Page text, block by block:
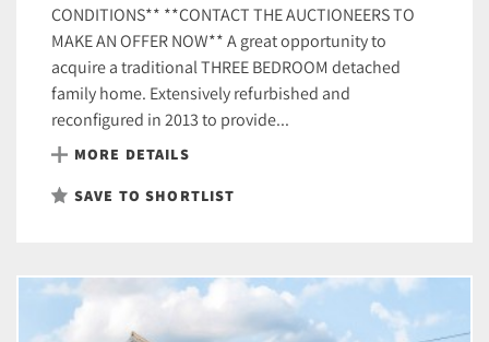
CONDITIONS** **CONTACT THE AUCTIONEERS TO
MAKE AN OFFER NOW** A great opportunity to
acquire a traditional THREE BEDROOM detached
family home. Extensively refurbished and
reconfigured in 2013 to provide...
MORE DETAILS
SAVE TO SHORTLIST